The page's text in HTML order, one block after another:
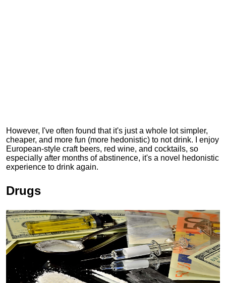
However, I've often found that it's just a whole lot simpler,
cheaper, and more fun (more hedonistic) to not drink. I enjoy
European-style craft beers, red wine, and cocktails, so
especially after months of abstinence, it's a novel hedonistic
experience to drink again.
Drugs